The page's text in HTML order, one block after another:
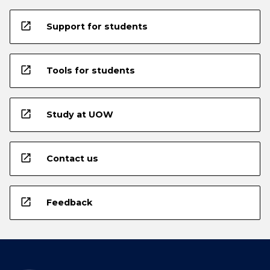
open_in_new Support for students
open_in_new Tools for students
open_in_new Study at UOW
open_in_new Contact us
open_in_new Feedback